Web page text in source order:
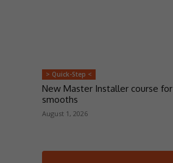
> Quick-Step <
New Master Installer course for
smooths
August 1, 2026